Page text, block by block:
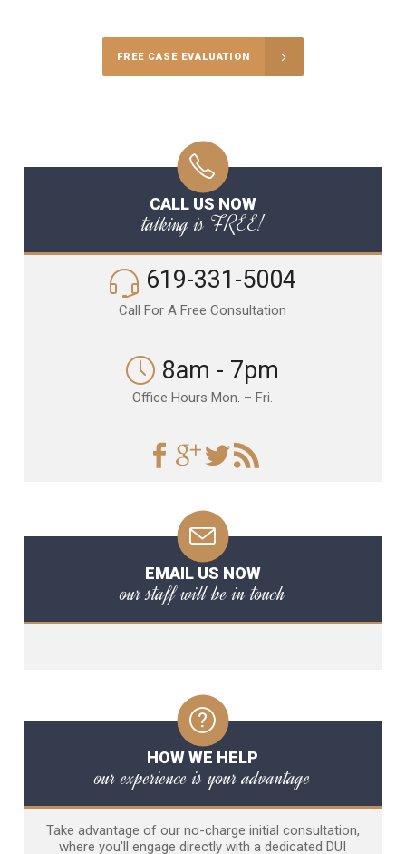
FREE CASE EVALUATION
CALL US NOW
talking is FREE!
619-331-5004
Call For A Free Consultation
8am - 7pm
Office Hours Mon. – Fri.
EMAIL US NOW
our staff will be in touch
HOW WE HELP
our experience is your advantage
Take advantage of our no-charge initial consultation,
where you'll engage directly with a dedicated DUI